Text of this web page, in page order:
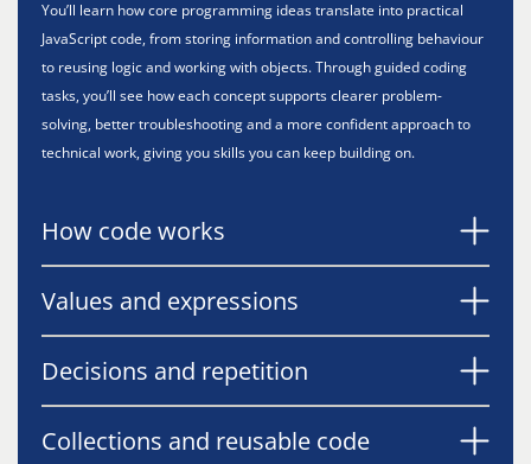
You’ll learn how core programming ideas translate into practical
JavaScript code, from storing information and controlling behaviour
to reusing logic and working with objects. Through guided coding
tasks, you’ll see how each concept supports clearer problem-
solving, better troubleshooting and a more confident approach to
technical work, giving you skills you can keep building on.
How code works
Values and expressions
Decisions and repetition
Collections and reusable code